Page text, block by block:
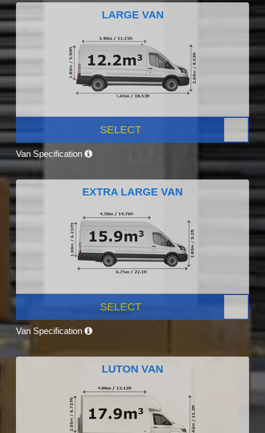
LARGE VAN
SELECT
Van Specification
EXTRA LARGE VAN
SELECT
Van Specification
LUTON VAN